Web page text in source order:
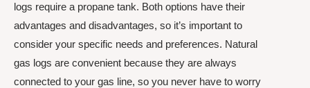
logs require a propane tank. Both options have their
advantages and disadvantages, so it’s important to
consider your specific needs and preferences. Natural
gas logs are convenient because they are always
connected to your gas line, so you never have to worry